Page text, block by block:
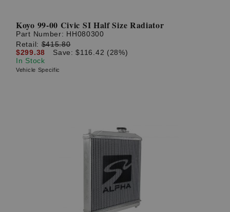
Koyo 99-00 Civic SI Half Size Radiator
Part Number: HH080300
Retail:$415.80
$299.38
Save: $116.42 (28%)
In Stock
Vehicle Specific